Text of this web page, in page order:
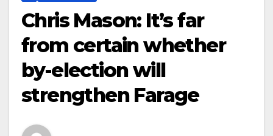
Chris Mason: It’s far
from certain whether
by-election will
strengthen Farage